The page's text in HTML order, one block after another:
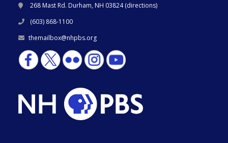
268 Mast Rd. Durham, NH 03824 (directions)
(603) 868-1100
themailbox@nhpbs.org